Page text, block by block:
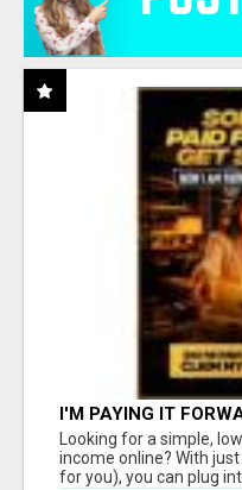
I'M PAYING IT
Looking for a simple,
income online? With
for you), you can plug